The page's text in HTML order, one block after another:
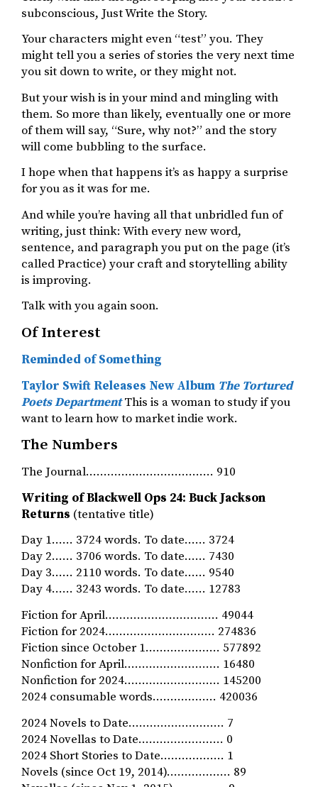
subconscious, Just Write the Story.
Your characters might even “test” you. They
might tell you a series of stories the very next time
you sit down to write, or they might not.
But your wish is in your mind and mingling with
them. So more than likely, eventually one or more
of them will say, “Sure, why not?” and the story
will come bubbling to the surface.
I hope when that happens it’s as happy a surprise
for you as it was for me.
And while you’re having all that unbridled fun of
writing, just think: With every new word,
sentence, and paragraph you put on the page (it’s
called Practice) your craft and storytelling ability
is improving.
Talk with you again soon.
Of Interest
Reminded of Something
Taylor Swift Releases New Album The Tortured
Poets DepartmentThis is a woman to study if you
want to learn how to market indie work.
The Numbers
The Journal……………………………… 910
Writing of Blackwell Ops 24: Buck Jackson
Returns (tentative title)
Day 1…… 3724 words. To date…… 3724
Day 2…… 3706 words. To date…… 7430
Day 3…… 2110 words. To date…… 9540
Day 4…… 3243 words. To date…… 12783
Fiction for April…………………….….… 49044
Fiction for 2024…………………………. 274836
Fiction since October 1………………… 577892
Nonfiction for April……………………… 16480
Nonfiction for 2024……………………… 145200
2024 consumable words……………… 420036
2024 Novels to Date……………………… 7
2024 Novellas to Date…………………… 0
2024 Short Stories to Date……………… 1
Novels (since Oct 19, 2014)……………… 89